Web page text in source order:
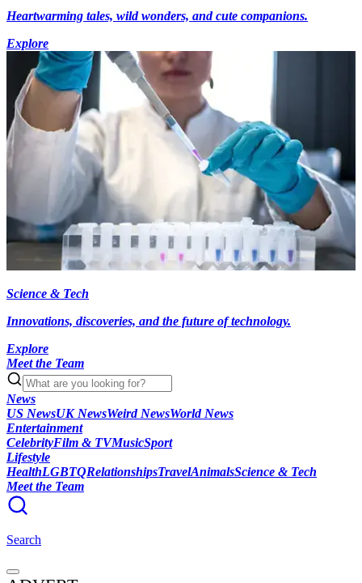
Heartwarming tales, wild wonders, and cute companions.
Explore
Science & Tech
Innovations, discoveries, and the future of technology.
Explore
Meet the Team
News
US NewsUK NewsWeird NewsWorld News
Entertainment
CelebrityFilm & TVMusicSport
Lifestyle
HealthLGBTQRelationshipsTravelAnimalsScience & Tech
Meet the Team
Search